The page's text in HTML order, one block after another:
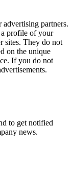
partners.
a profile of your
sites. They do not
on the unique
If you do not
to get notified
news.